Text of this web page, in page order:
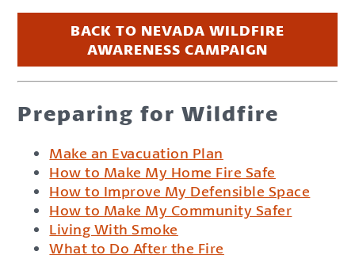
BACK TO NEVADA WILDFIRE
AWARENESS CAMPAIGN
Preparing for Wildfire
Make an Evacuation Plan
How to Make My Home Fire Safe
How to Improve My Defensible Space
How to Make My Community Safer
Living With Smoke
What to Do After the Fire